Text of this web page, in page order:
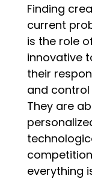
Finding
current
is the role
innovative
their
and
They are
everything